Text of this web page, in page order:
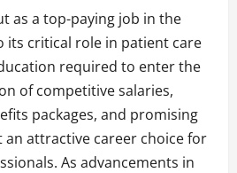
as a top-paying job in the
its critical role in patient care
required to enter the
of competitive salaries,
packages, and promising
an attractive career choice for
As advancements in